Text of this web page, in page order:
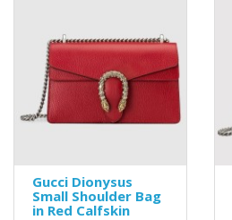
Gucci Dionysus
Small Shoulder Bag
in Red Calfskin